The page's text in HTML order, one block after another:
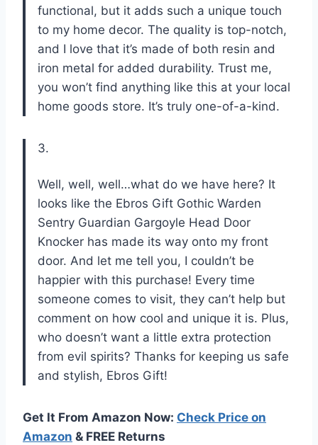
functional, but it adds such a unique touch
to my home decor. The quality is top-notch,
and I love that it’s made of both resin and
iron metal for added durability. Trust me,
you won’t find anything like this at your local
home goods store. It’s truly one-of-a-kind.
3.
Well, well, well…what do we have here? It
looks like the Ebros Gift Gothic Warden
Sentry Guardian Gargoyle Head Door
Knocker has made its way onto my front
door. And let me tell you, I couldn’t be
happier with this purchase! Every time
someone comes to visit, they can’t help but
comment on how cool and unique it is. Plus,
who doesn’t want a little extra protection
from evil spirits? Thanks for keeping us safe
and stylish, Ebros Gift!
Get It From Amazon Now: Check Price on
Amazon & FREE Returns